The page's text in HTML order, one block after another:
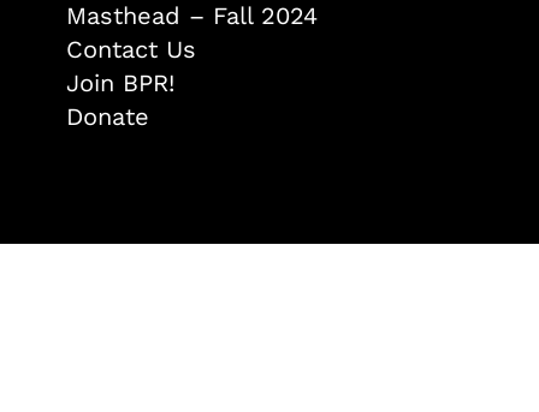
Masthead – Fall 2024
Contact Us
Join BPR!
Donate